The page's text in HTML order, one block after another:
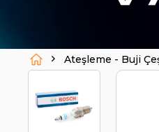
Ateşleme - Buji